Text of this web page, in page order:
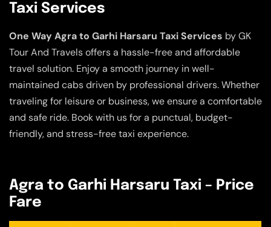
Taxi Services
One Way Agra to Garhi Harsaru Taxi Services by GK
Tour And Travels offers a hassle-free and affordable
travel solution. Enjoy a smooth journey in well-
maintained cabs driven by professional drivers. Whether
traveling for leisure or business, we ensure a comfortable
and safe ride. Book with us for a punctual, budget-
friendly, and stress-free taxi experience.
Agra to Garhi Harsaru Taxi – Price
Fare